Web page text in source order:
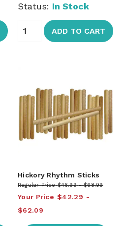
Status: In Stock
ADD TO CART
Hickory Rhythm Sticks
Regular Price $46.99 $68.99
Your Price $42.29
$62.09